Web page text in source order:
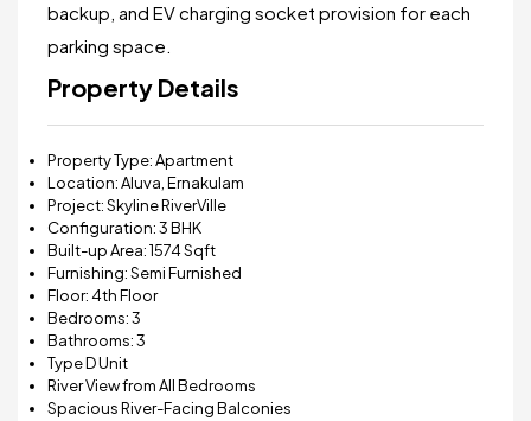
backup, and EV charging socket provision for each
parking space.
Property Details
Property Type: Apartment
Location: Aluva, Ernakulam
Project:Skyline RiverVille
Configuration: 3 BHK
Built-up Area: 1574 Sqft
Furnishing: Semi Furnished
Floor: 4th Floor
Bedrooms: 3
Bathrooms: 3
Type D Unit
River View from All Bedrooms
Spacious River-Facing Balconies